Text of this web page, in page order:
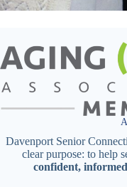
Davenport Senior
clear purpose: to help
confident,